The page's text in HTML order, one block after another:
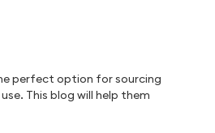
perfect option for sourcing
This blog will help them